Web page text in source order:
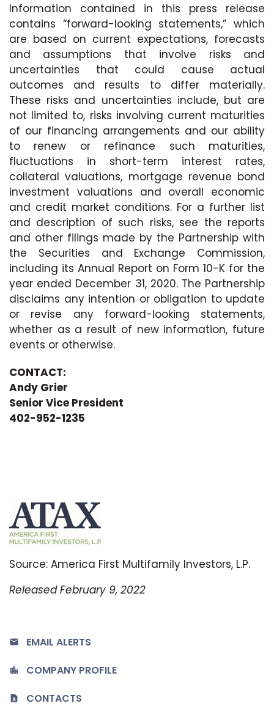
Information contained in this press release
contains “forward-looking statements,” which
are based on current expectations, forecasts
and assumptions that involve risks and
uncertainties that could cause actual
outcomes and results to differ materially.
These risks and uncertainties include, but are
not limited to, risks involving current maturities
of our financing arrangements and our ability
to renew or refinance such maturities,
fluctuations in short-term interest rates,
collateral valuations, mortgage revenue bond
investment valuations and overall economic
and credit market conditions. For a further list
and description of such risks, see the reports
and other filings made by the Partnership with
the Securities and Exchange Commission,
including its Annual Report on Form 10-K for the
year ended December 31, 2020. The Partnership
disclaims any intention or obligation to update
or revise any forward-looking statements,
whether as a result of new information, future
events or otherwise.
CONTACT:
Andy Grier
Senior Vice President
402-952-1235
Source: America First Multifamily Investors, L.P.
Released February 9, 2022
EMAIL ALERTS
COMPANY PROFILE
CONTACTS